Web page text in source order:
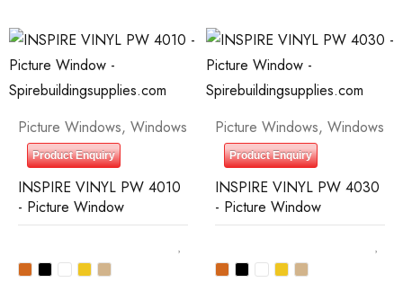
Picture Windows, Windows
Product Enquiry
INSPIRE VINYL PW 4010
- Picture Window
Picture Windows, Windows
Product Enquiry
INSPIRE VINYL PW 4030
- Picture Window